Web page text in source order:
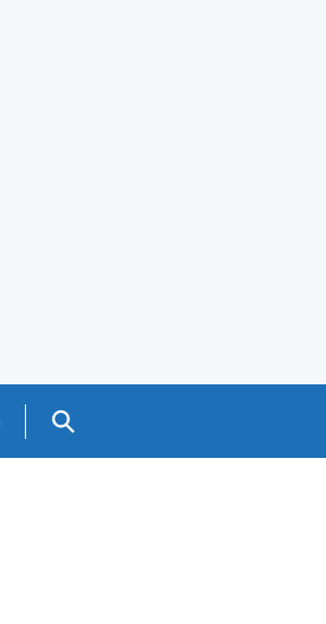
Search GOV.UK